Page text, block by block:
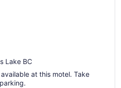
Lake BC
at this motel. Take